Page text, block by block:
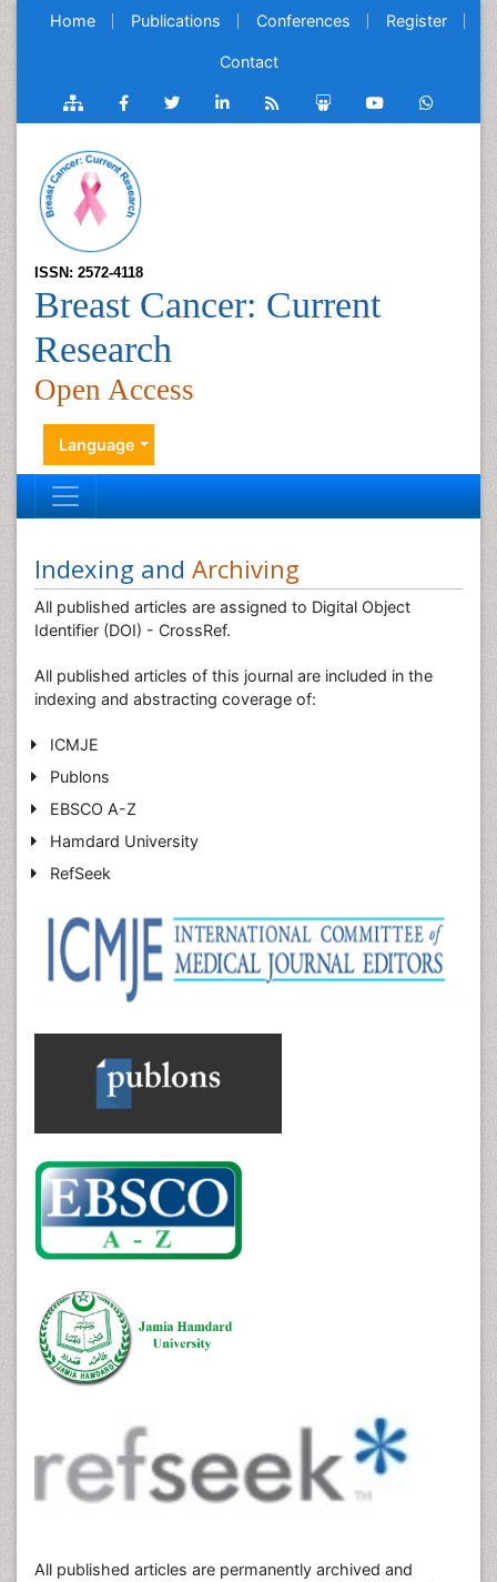
Home Publications Conferences Register
Contact
ISSN: 2572-4118
Breast Cancer: Current
Research
Open Access
Language
Indexing and Archiving
All published articles are assigned to Digital Object
Identifier (DOI) - CrossRef.
All published articles of this journal are included in the
indexing and abstracting coverage of:
ICMJE
Publons
EBSCO A-Z
Hamdard University
RefSeek
All published articles are permanently archived and